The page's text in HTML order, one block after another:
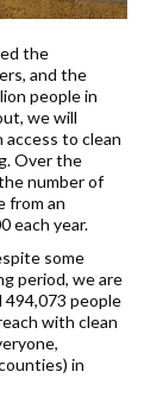
the
and the
people in
we will
to clean
Over the
number of
from an
each year.
some
period, we are
494,073 people
with clean
in